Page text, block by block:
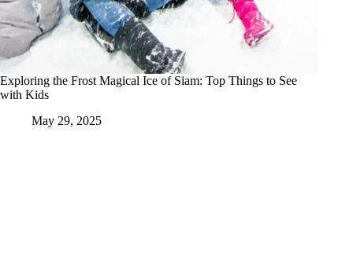
Exploring the Frost Magical Ice of Siam: Top Things to See
with Kids
May 29, 2025